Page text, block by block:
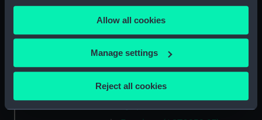
any time from the Cookie Declaration or by clicking on
the Privacy trigger icon.
If you allow, we would also like to:
Collect information about your geographical
Identify your device by actively scanning it for
Allow all cookies
Manage settings
Reject all cookies
Prism (AST0932.21)
Photoplate (AST0932.22)
Wire (AST0932.23)
Screws (AST0932.24)
Tube (AST0932.25)